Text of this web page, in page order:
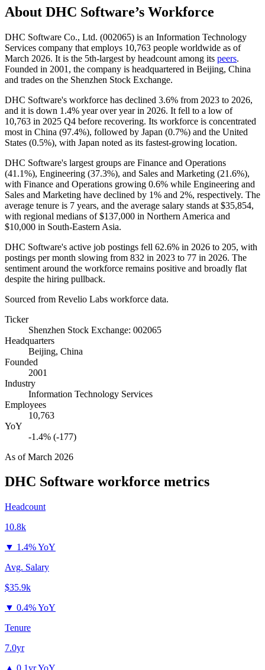
About DHC Software’s Workforce
DHC Software Co., Ltd. (002065) is an Information Technology
Services company that employs 10,763 people worldwide as of
March 2026. It is the 5th-largest by headcount among its peers.
Founded in 2001 , the company is headquartered in Beijing, China
and trades on the Shenzhen Stock Exchange.
DHC Software's workforce has declined 3.6% from 2023 to 2026,
and it is down 1.4% year over year in 2026. It fell to a low of
10,763 in 2025 Q4 before recovering. Its workforce is concentrated
most in China (97.4%), followed by Japan (0.7%) and the United
States (0.5%), with Japan noted as its fastest-growing location.
DHC Software's largest groups are Finance and Operations
(41.1%), Engineering (37.3%), and Sales and Marketing (21.6%),
with Finance and Operations growing 0.6% while Engineering and
Sales and Marketing have declined by 1% and 2%, respectively. The
average tenure is 7 years, and the average salary stands at $35,854,
with regional medians of$137,000 in Northern America and
$10,000 in South-Eastern Asia.
DHC Software's active job postings fell 62.6% in 2026 to 205, with
postings per month slowing from 832 in 2023 to 77 in 2026. The
sentiment around the workforce remains positive and broadly flat
despite the hiring pullback.
Sourced from Revelio Labs workforce data.
Ticker
Shenzhen Stock Exchange: 002065
Headquarters
Beijing, China
Founded
2001
Industry
Information Technology Services
Employees
10,763
YoY
-1.4% (-177)
As ofMarch 2026
DHC Software workforce metrics
Headcount
10.8k
▼ 1.4% YoY
Avg. Salary
$35.9k
▼ 0.4% YoY
Tenure
7.0yr